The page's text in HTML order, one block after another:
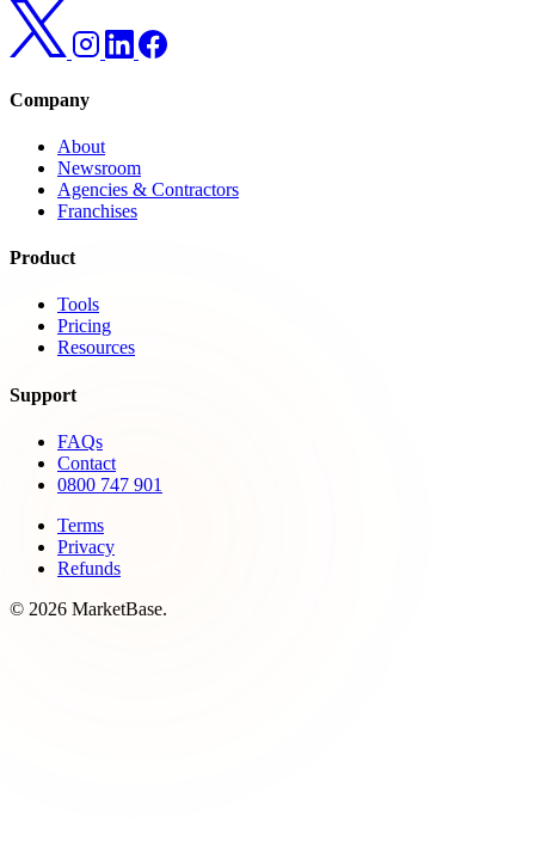
Company
About
Newsroom
Agencies & Contractors
Franchises
Product
Tools
Pricing
Resources
Support
FAQs
Contact
0800 747 901
Terms
Privacy
Refunds
© 2026 MarketBase.